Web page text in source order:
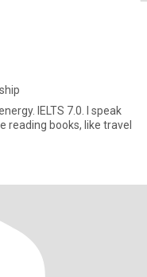
IELTS 7.0. I speak
reading books, like travel